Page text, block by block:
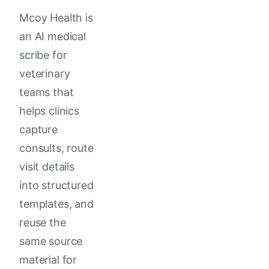
Mcoy Health is
an AI medical
scribe for
veterinary
teams that
helps clinics
capture
consults, route
visit details
into structured
templates, and
reuse the
same source
material for